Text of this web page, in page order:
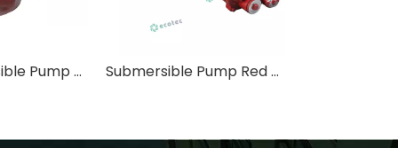
3HP Submersible Pump Red Jacket Type 600L/M with Telescope Tube 2.7 Meter Submersible Pump Red Jacket Type 2HP Power with Telescope Tube 2.7 Meter